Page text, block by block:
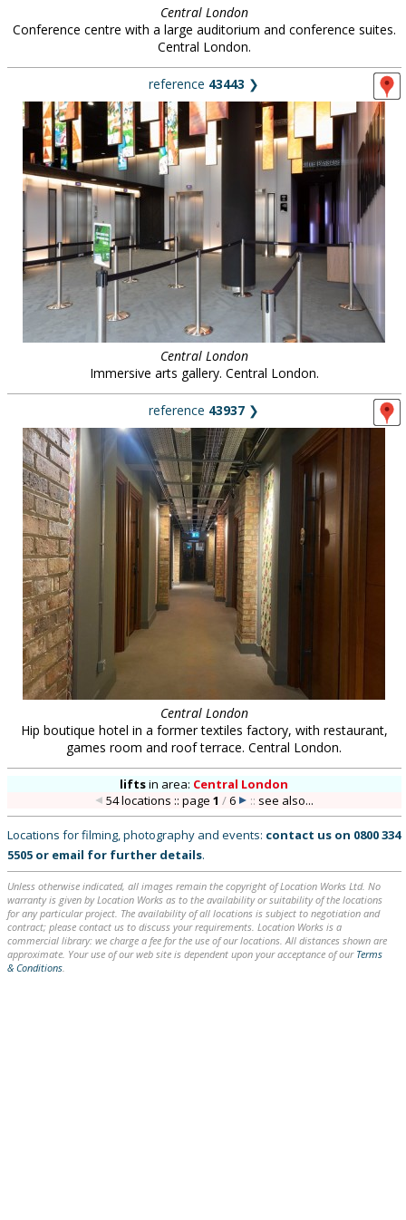
Central London
Conference centre with a large auditorium and conference suites.
Central London.
reference 43443 ❯
Central London
Immersive arts gallery. Central London.
reference 43937 ❯
Central London
Hip boutique hotel in a former textiles factory, with restaurant,
games room and roof terrace. Central London.
liftsin area: Central London
54 locations :: page1 /6 :: see also...
Locations for filming, photography and events: contact us on 0800 334
5505 or email for further details.
Unless otherwise indicated, all images remain the copyright of Location Works Ltd. No
warranty is given by Location Works as to the availability or suitability of the locations
for any particular project. The availability of all locations is subject to negotiation and
contract; please contact us to discuss your requirements. Location Works is a
commercial library: we charge a fee for the use of our locations. All distances shown are
approximate. Your use of our web site is dependent upon your acceptance of our Terms
& Conditions.